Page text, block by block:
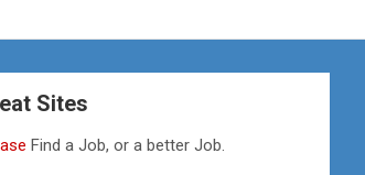
Sites
Find a Job, or a better Job.